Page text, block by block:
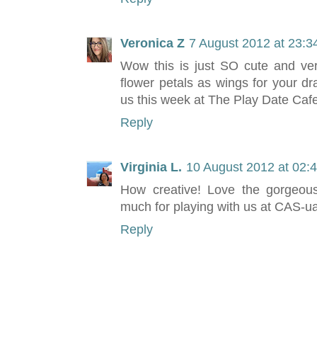
Veronica Z 7 August 2012 at
Wow this is just SO cute and
flower petals as wings for your
us this week at The Play Date
Reply
Virginia L. 10 August 2012 at
How creative! Love the
much for playing with us at CAS-
Reply